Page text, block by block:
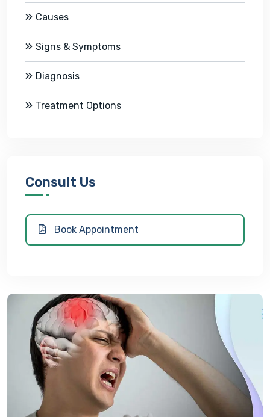
Causes
Signs & Symptoms
Diagnosis
Treatment Options
Consult Us
Book Appointment